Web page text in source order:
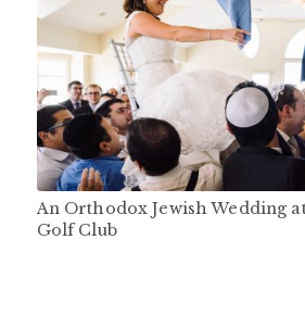
An Orthodox Jewish Wedding
Golf Club